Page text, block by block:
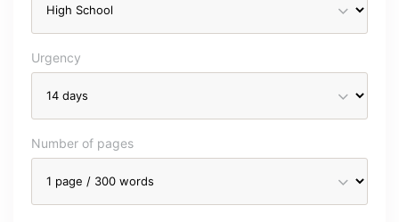
Urgency
Number of pages